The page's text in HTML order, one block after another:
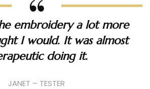
embroidery a lot more
I would. It was almost
doing it.
JANET – TESTER